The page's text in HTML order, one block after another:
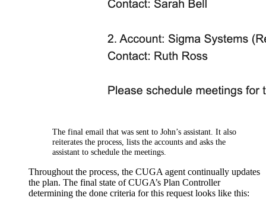
The final email that was sent to John’s assistant. It also
reiterates the process, lists the accounts and asks the
assistant to schedule the meetings.
Throughout the process, the CUGA agent continually updates
the plan. The final state of CUGA’s Plan Controller
determining the done criteria for this request looks like this: